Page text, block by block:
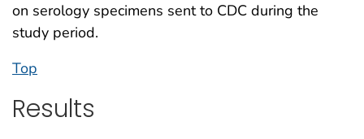
on serology specimens sent to CDC during the
study period.
Top
Results